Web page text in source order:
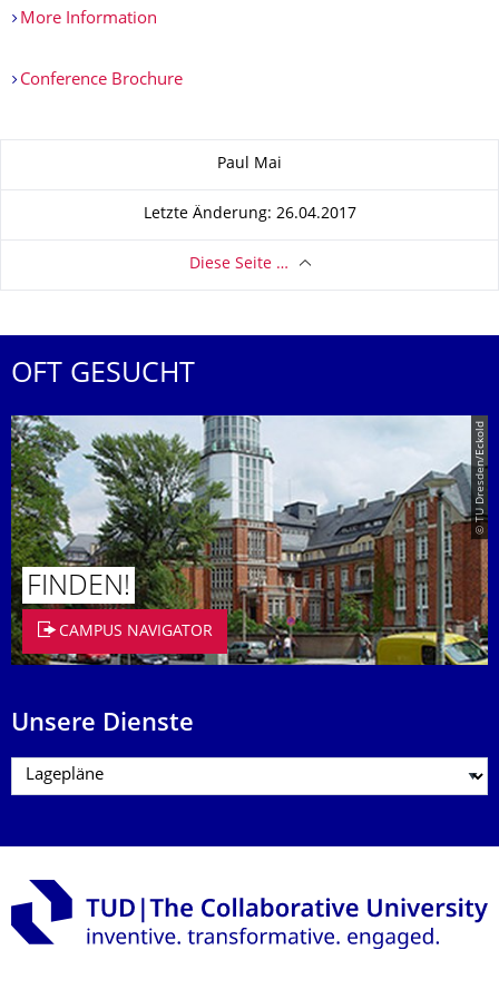
More Information
Conference Brochure
Paul Mai
Letzte Änderung: 26.04.2017
Diese Seite …
OFT GESUCHT
© TU Dresden/Eckold
FINDEN!
CAMPUS NAVIGATOR
Unsere Dienste